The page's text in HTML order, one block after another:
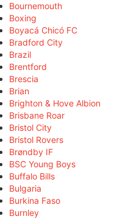
Bournemouth
Boxing
Boyacá Chicó FC
Bradford City
Brazil
Brentford
Brescia
Brian
Brighton & Hove Albion
Brisbane Roar
Bristol City
Bristol Rovers
Brøndby IF
BSC Young Boys
Buffalo Bills
Bulgaria
Burkina Faso
Burnley